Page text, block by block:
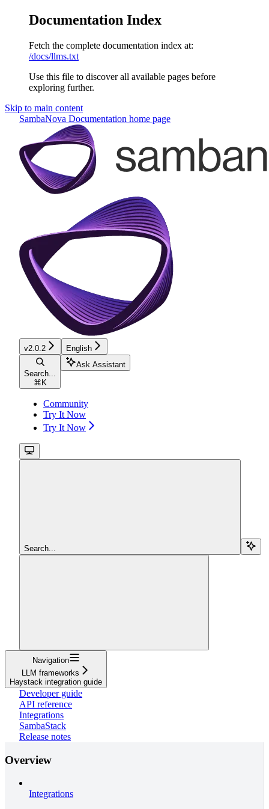
Documentation Index
Fetch the complete documentation index at:
/docs/llms.txt
Use this file to discover all available pages before
exploring further.
Skip to main content
SambaNova Documentation home page
v2.0.2 English
Search...
⌘ K
Ask Assistant
Community
Try It Now
Try It Now
Search...
Navigation
LLM frameworks
Haystack integration guide
Developer guide
API reference
Integrations
SambaStack
Release notes
Overview
Integrations